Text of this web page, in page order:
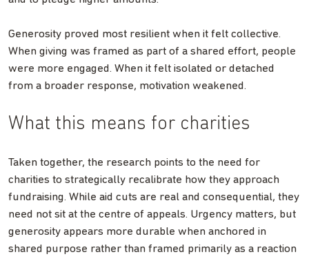
Generosity proved most resilient when it felt collective.
When giving was framed as part of a shared effort, people
were more engaged. When it felt isolated or detached
from a broader response, motivation weakened.
What this means for charities
Taken together, the research points to the need for
charities to strategically recalibrate how they approach
fundraising. While aid cuts are real and consequential, they
need not sit at the centre of appeals. Urgency matters, but
generosity appears more durable when anchored in
shared purpose rather than framed primarily as a reaction